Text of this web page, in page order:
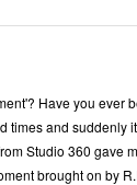
Have you ever
times and suddenly
Studio 360 gave
brought on by